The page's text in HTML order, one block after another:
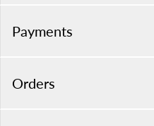
Payments
Orders